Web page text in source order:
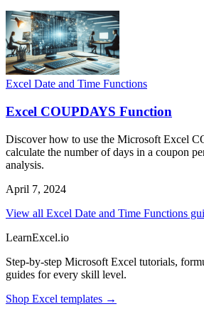
Excel Date and Time Functions
Excel COUPDAYS Function
Discover how to use the Microsoft Excel
calculate the number of days in a coupon
analysis.
April 7, 2024
View all Excel Date and Time Functions
LearnExcel.io
Step-by-step Microsoft Excel tutorials,
guides for every skill level.
Shop Excel templates →